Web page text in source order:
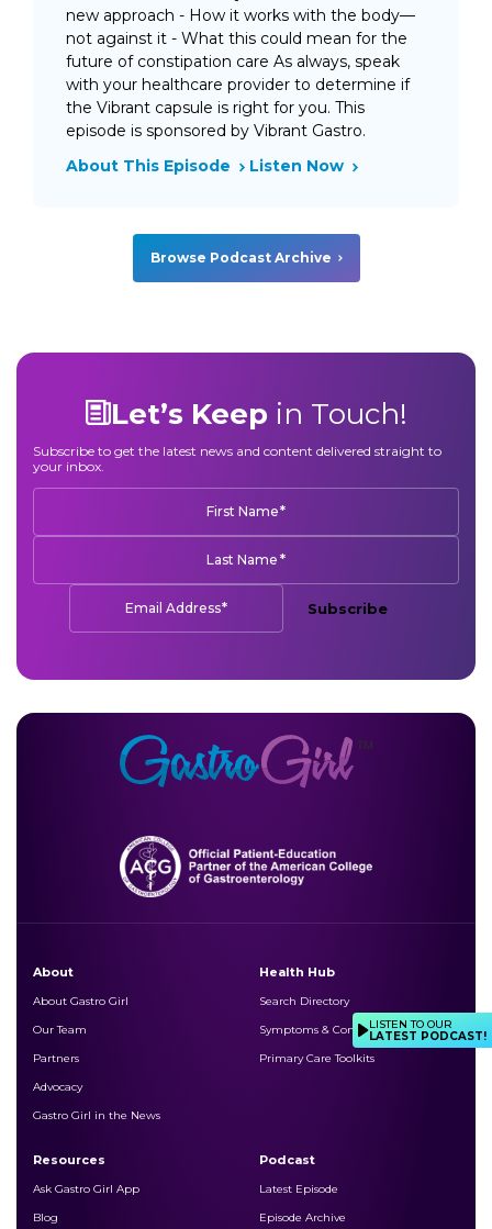
new approach - How it works with the body—
not against it - What this could mean for the
future of constipation care As always, speak
with your healthcare provider to determine if
the Vibrant capsule is right for you. This
episode is sponsored by Vibrant Gastro.
About This Episode
Listen Now
Browse Podcast Archive
Let’s Keep in Touch!
Subscribe to get the latest news and content delivered straight to
your inbox.
First Name*
Last Name *
Email Address* Subscribe
About
About Gastro Girl
Our Team
Partners
Advocacy
Gastro Girl in the News
Health Hub
Search Directory
Symptoms & Conditions
Primary Care Toolkits
Resources
Ask Gastro Girl App
Blog
Podcast
Latest Episode
Episode Archive
LISTEN TO OUR
LATEST PODCAST!